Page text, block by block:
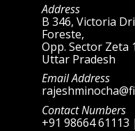
Address
B 346, Victoria
Foreste,
Opp. Sector Zeta
Uttar Pradesh
Email Address
Contact Numbers
+91 98664